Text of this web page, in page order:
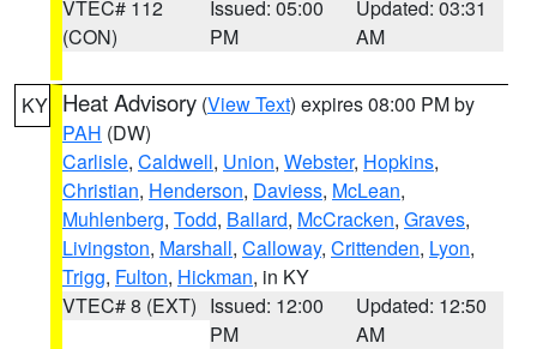
VTEC# 112
(CON)
Issued: 05:00
PM
Updated: 03:31
AM
KY Heat Advisory (View Text) expires 08:00 PM by
PAH (DW)
Carlisle, Caldwell, Union, Webster, Hopkins,
Christian, Henderson, Daviess, McLean,
Muhlenberg, Todd, Ballard, McCracken, Graves,
Livingston, Marshall, Calloway, Crittenden, Lyon,
Trigg, Fulton, Hickman, in KY
VTEC# 8 (EXT) Issued: 12:00
PM
Updated: 12:50
AM